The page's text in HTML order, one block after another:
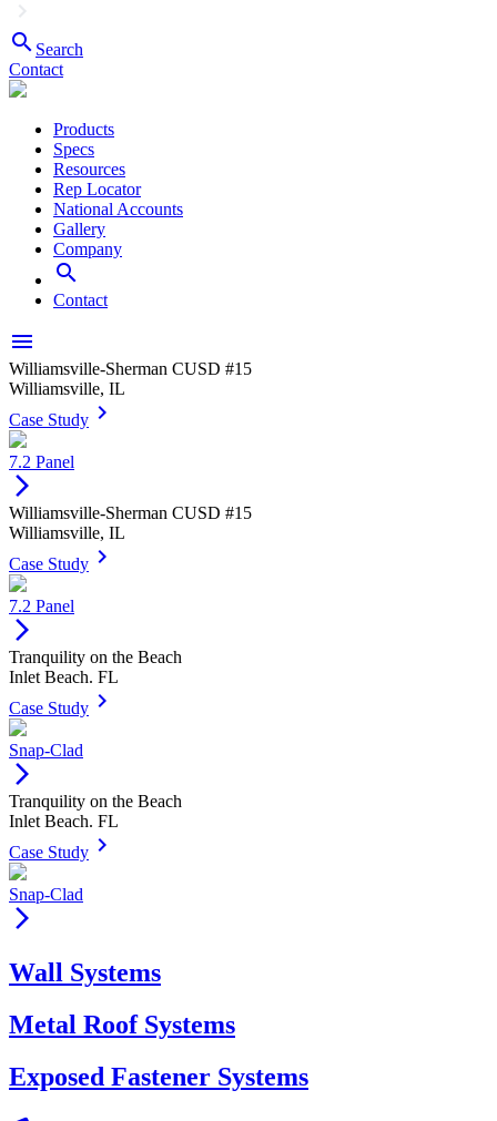
search Search
Contact
Products
Specs
Resources
Rep Locator
National Accounts
Gallery
Company
search
Contact
menu
Williamsville-Sherman CUSD #15
Williamsville, IL
Case Study keyboard_arrow_right
7.2 Panel
arrow_forward_ios
Williamsville-Sherman CUSD #15
Williamsville, IL
Case Study keyboard_arrow_right
7.2 Panel
arrow_forward_ios
Tranquility on the Beach
Inlet Beach. FL
Case Study keyboard_arrow_right
Snap-Clad
arrow_forward_ios
Tranquility on the Beach
Inlet Beach. FL
Case Study keyboard_arrow_right
Snap-Clad
arrow_forward_ios
Wall Systems
Metal Roof Systems
Exposed Fastener Systems